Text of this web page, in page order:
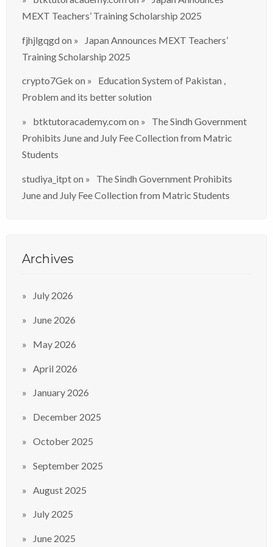
MEXT Teachers’ Training Scholarship 2025
fjhjlgqgd on
Japan Announces MEXT Teachers’
Training Scholarship 2025
crypto7Gek on
Education System of Pakistan ,
Problem and its better solution
btktutoracademy.com on
The Sindh Government
Prohibits June and July Fee Collection from Matric
Students
studiya_itpton
The Sindh Government Prohibits
June and July Fee Collection from Matric Students
Archives
July 2026
June 2026
May 2026
April 2026
January 2026
December 2025
October 2025
September 2025
August 2025
July 2025
June 2025